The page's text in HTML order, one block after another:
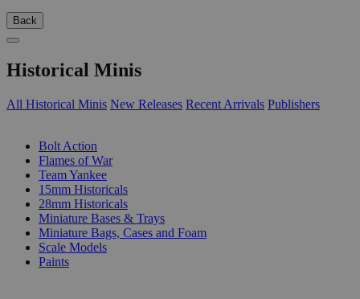
Back
Historical Minis
All Historical Minis New Releases Recent Arrivals Publishers
Bolt Action
Flames of War
Team Yankee
15mm Historicals
28mm Historicals
Miniature Bases & Trays
Miniature Bags, Cases and Foam
Scale Models
Paints